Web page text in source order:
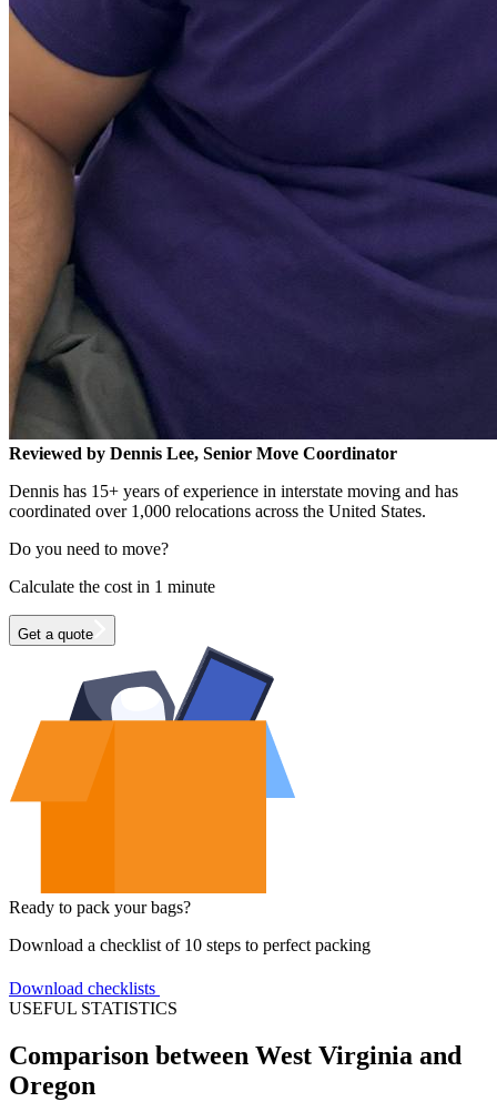
Reviewed by Dennis Lee, Senior Move Coordinator
Dennis has 15+ years of experience in interstate moving and has
coordinated over 1,000 relocations across the United States.
Do you need to move?
Calculate the cost in 1 minute
Get a quote
Ready to pack your bags?
Download a checklist of 10 steps to perfect packing
Download checklists
USEFUL STATISTICS
Comparison between West Virginia and
Oregon